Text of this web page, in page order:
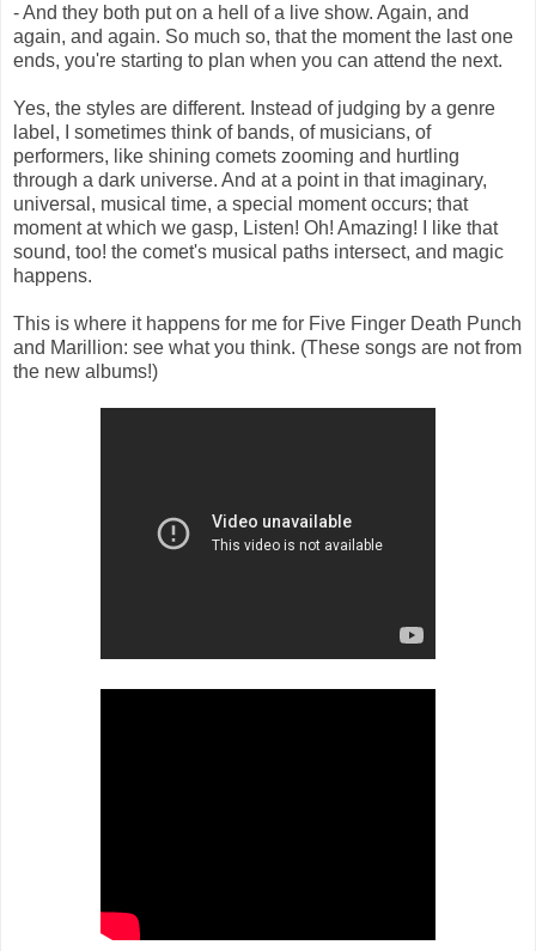
- And they both put on a hell of a live show. Again, and
again, and again. So much so, that the moment the last one
ends, you're starting to plan when you can attend the next.
Yes, the styles are different. Instead of judging by a genre
label, I sometimes think of bands, of musicians, of
performers, like shining comets zooming and hurtling
through a dark universe. And at a point in that imaginary,
universal, musical time, a special moment occurs; that
moment at which we gasp, Listen! Oh! Amazing! I like that
sound, too! the comet's musical paths intersect, and magic
happens.
This is where it happens for me for Five Finger Death Punch
and Marillion: see what you think. (These songs are not from
the new albums!)